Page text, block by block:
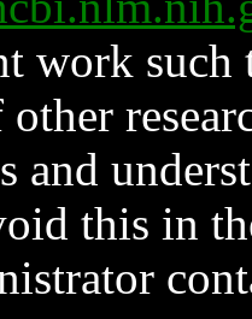
work such
and
this in